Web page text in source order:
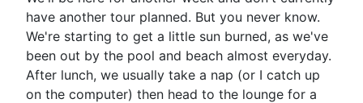
have another tour planned. But you never know.
We're starting to get a little sun burned, as we've
been out by the pool and beach almost everyday.
After lunch, we usually take a nap (or I catch up
on the computer) then head to the lounge for a